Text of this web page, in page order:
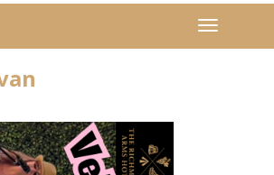
Toggle
navigation